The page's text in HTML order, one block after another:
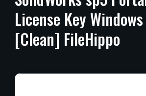
License Key Windows
[Clean] FileHippo